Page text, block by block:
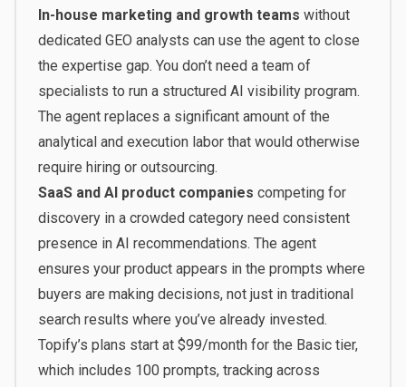
In-house marketing and growth teams without
dedicated GEO analysts can use the agent to close
the expertise gap. You don’t need a team of
specialists to run a structured AI visibility program.
The agent replaces a significant amount of the
analytical and execution labor that would otherwise
require hiring or outsourcing.
SaaS and AI product companies competing for
discovery in a crowded category need consistent
presence in AI recommendations. The agent
ensures your product appears in the prompts where
buyers are making decisions, not just in traditional
search results where you’ve already invested.
Topify’s plans start at $99/monthfor the Basic tier,
which includes 100 prompts, tracking across